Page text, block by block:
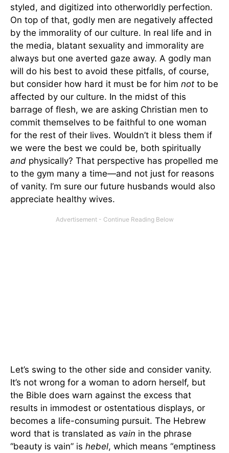
styled, and digitized into otherworldly perfection.
On top of that, godly men are negatively affected
by the immorality of our culture. In real life and in
the media, blatant sexuality and immorality are
always but one averted gaze away. A godly man
will do his best to avoid these pitfalls, of course,
but consider how hard it must be for him not to be
affected by our culture. In the midst of this
barrage of flesh, we are asking Christian men to
commit themselves to be faithful to one woman
for the rest of their lives. Wouldn’t it bless them if
we were the best we could be, both spiritually
and physically? That perspective has propelled me
to the gym many a time—and not just for reasons
of vanity. I’m sure our future husbands would also
appreciate healthy wives.
Let’s swing to the other side and consider vanity.
It’s not wrong for a woman to adorn herself, but
the Bible does warn against the excess that
results in immodest or ostentatious displays, or
becomes a life-consuming pursuit. The Hebrew
word that is translated as vain in the phrase
“beauty is vain” is hebel, which means “emptiness